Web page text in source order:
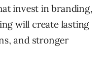
invest in branding,
will create lasting
and stronger